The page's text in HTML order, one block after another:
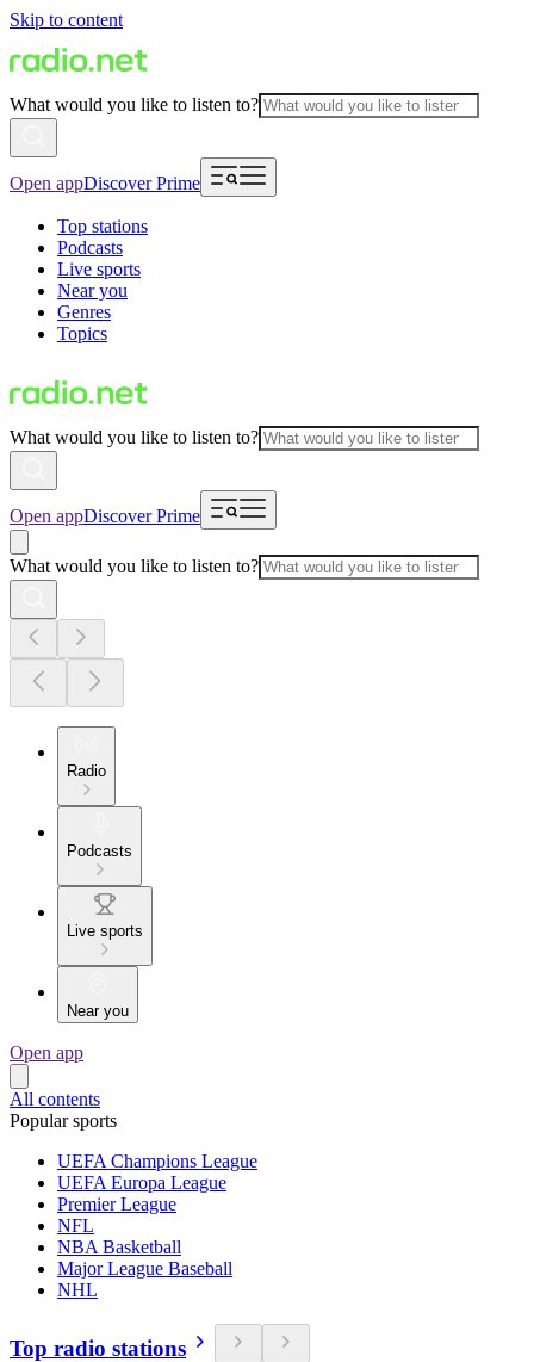
Skip to content
What would you like to listen to?
Open appDiscover Prime
Top stations
Podcasts
Live sports
Near you
Genres
Topics
What would you like to listen to?
Open appDiscover Prime
What would you like to listen to?
Radio
Podcasts
Live sports
Near you
Open app
All contents
Popular sports
UEFA Champions League
UEFA Europa League
Premier League
NFL
NBA Basketball
Major League Baseball
NHL
Top radio stations